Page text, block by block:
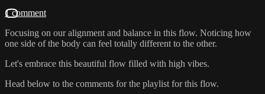
1 comment
Focusing on our alignment and balance in this flow. Noticing how
one side of the body can feel totally different to the other.
Let's embrace this beautiful flow filled with high vibes.
Head below to the comments for the playlist for this flow.